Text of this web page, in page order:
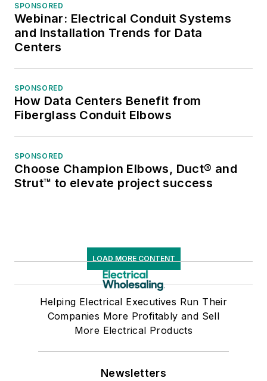
SPONSORED
Webinar: Electrical Conduit Systems
and Installation Trends for Data
Centers
SPONSORED
How Data Centers Benefit from
Fiberglass Conduit Elbows
SPONSORED
Choose Champion Elbows, Duct® and
Strut™ to elevate project success
LOAD MORE CONTENT
Helping Electrical Executives Run Their
Companies More Profitably and Sell
More Electrical Products
Newsletters